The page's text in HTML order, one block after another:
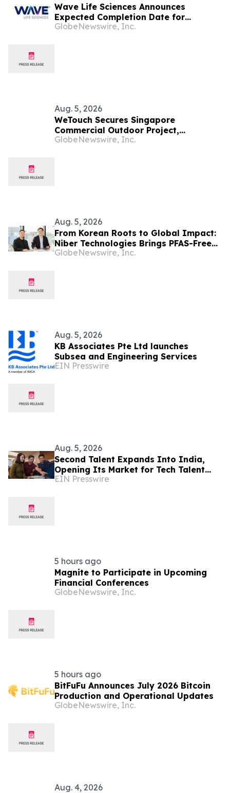
Wave Life Sciences Announces
Expected Completion Date for
Redomiciliation to Delaware
GlobeNewswire, Inc.
Aug. 5, 2026
WeTouch Secures Singapore
Commercial Outdoor Project,
Demonstrating Whole-Product
GlobeNewswire, Inc.
Aug. 5, 2026
From Korean Roots to Global Impact:
Niber Technologies Brings PFAS-Free
Nano Membrane to a Market Under
GlobeNewswire, Inc.
Aug. 5, 2026
KB Associates Pte Ltd launches
Subsea and Engineering Services
EIN Presswire
Aug. 5, 2026
Second Talent Expands Into India,
Opening Its Market for Tech Talent
Hiring
EIN Presswire
5 hours ago
Magnite to Participate in Upcoming
Financial Conferences
GlobeNewswire, Inc.
5 hours ago
BitFuFu Announces July 2026 Bitcoin
Production and Operational Updates
GlobeNewswire, Inc.
Aug. 4, 2026